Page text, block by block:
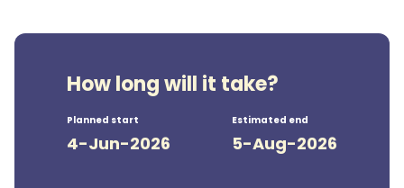
How long will it take?
Planned start
4-Jun-2026
Estimated end
5-Aug-2026